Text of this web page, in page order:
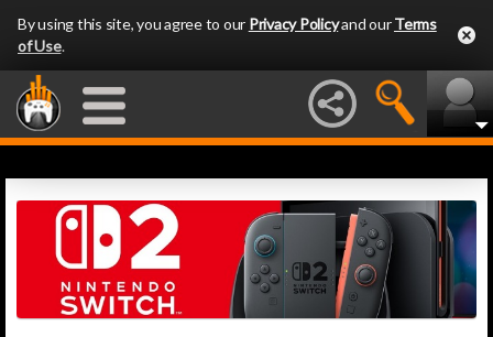
By using this site, you agree to our Privacy Policyand ourTerms
of Use.